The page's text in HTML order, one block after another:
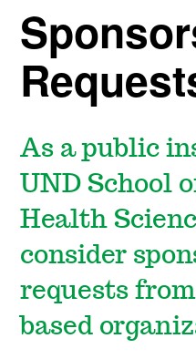
As a public
UND School
Health
consider
requests
based